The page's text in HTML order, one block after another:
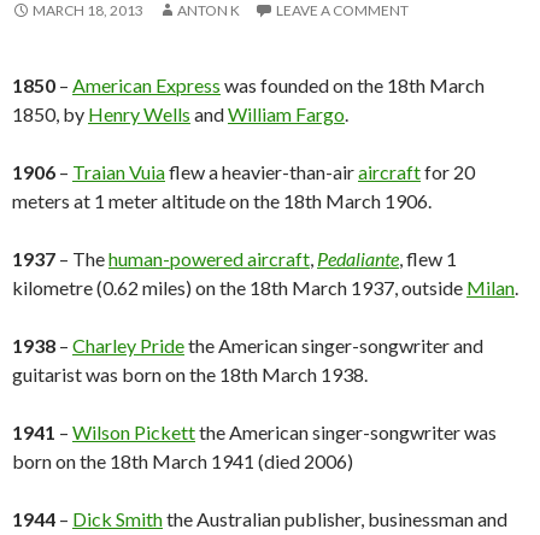
MARCH 18, 2013 ANTON K LEAVE A COMMENT
1850 – American Express was founded on the 18th March
1850, by Henry Wells andWilliam Fargo.
1906 – Traian Vuiaflew a heavier-than-airaircraftfor 20
meters at 1 meter altitude on the 18th March 1906.
1937 – Thehuman-powered aircraft, Pedaliante, flew 1
kilometre (0.62 miles) on the 18th March 1937, outside Milan.
1938 – Charley Pridethe American singer-songwriter and
guitarist was born on the 18th March 1938.
1941 – Wilson Pickettthe American singer-songwriter was
born on the 18th March 1941 (died 2006)
1944 – Dick Smiththe Australian publisher, businessman and